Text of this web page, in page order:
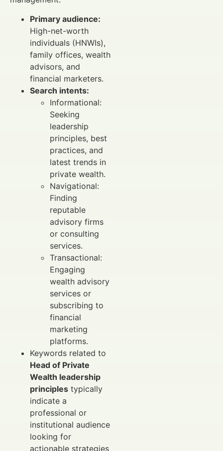
Primary audience:
High-net-worth
individuals (HNWIs),
family offices, wealth
advisors, and
financial marketers.
Search intents:
Informational:
Seeking
leadership
principles, best
practices, and
latest trends in
private wealth.
Navigational:
Finding
reputable
advisory firms
or consulting
services.
Transactional:
Engaging
wealth advisory
services or
subscribing to
financial
marketing
platforms.
Keywords related to
Head of Private
Wealth leadership
principles typically
indicate a
professional or
institutional audience
looking for
actionable strategies